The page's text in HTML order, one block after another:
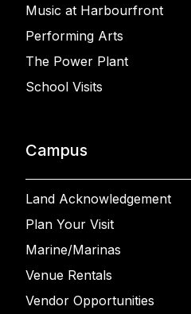
Music at Harbourfront
Performing Arts
The Power Plant
School Visits
Campus
Land Acknowledgement
Plan Your Visit
Marine/Marinas
Venue Rentals
Vendor Opportunities